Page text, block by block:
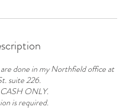
are done in my Northfield office at
suite 226.
CASH ONLY.
is required.